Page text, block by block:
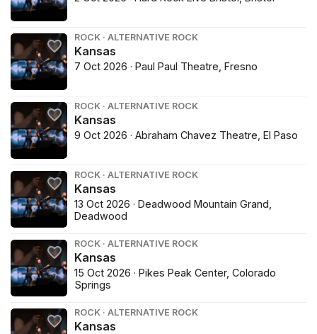
ROCK · ALTERNATIVE ROCK
Kansas
7 Oct 2026 · Paul Paul Theatre, Fresno
ROCK · ALTERNATIVE ROCK
Kansas
9 Oct 2026 · Abraham Chavez Theatre, El Paso
ROCK · ALTERNATIVE ROCK
Kansas
13 Oct 2026 · Deadwood Mountain Grand,
Deadwood
ROCK · ALTERNATIVE ROCK
Kansas
15 Oct 2026 · Pikes Peak Center, Colorado
Springs
ROCK · ALTERNATIVE ROCK
Kansas